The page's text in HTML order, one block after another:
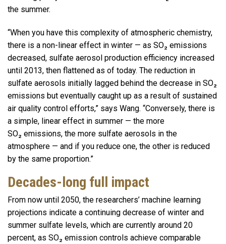
the summer.
“When you have this complexity of atmospheric chemistry,
there is a non-linear effect in winter — as SO₂ emissions
decreased, sulfate aerosol production efficiency increased
until 2013, then flattened as of today. The reduction in
sulfate aerosols initially lagged behind the decrease in SO₂
emissions but eventually caught up as a result of sustained
air quality control efforts,” says Wang. “Conversely, there is
a simple, linear effect in summer — the more
SO₂ emissions, the more sulfate aerosols in the
atmosphere — and if you reduce one, the other is reduced
by the same proportion.”
Decades-long full impact
From now until 2050, the researchers’ machine learning
projections indicate a continuing decrease of winter and
summer sulfate levels, which are currently around 20
percent, as SO₂ emission controls achieve comparable